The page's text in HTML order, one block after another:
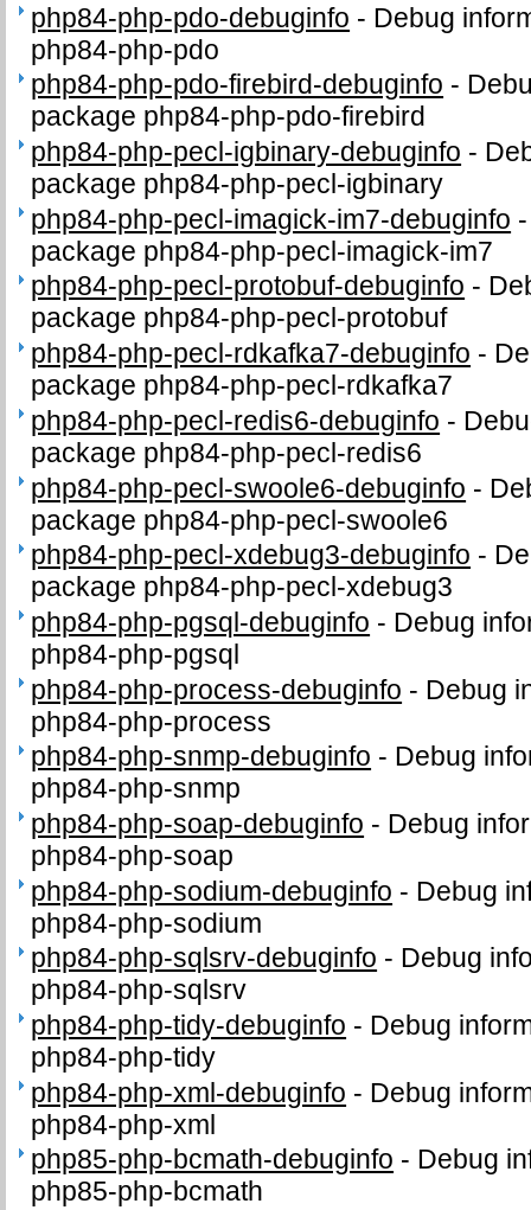
php84-php-pdo-debuginfo - Debug
php84-php-pdo
php84-php-pdo-firebird-debuginfo -
package php84-php-pdo-firebird
php84-php-pecl-igbinary-debuginfo -
package php84-php-pecl-igbinary
php84-php-pecl-imagick-im7-debuginfo
package php84-php-pecl-imagick-im7
php84-php-pecl-protobuf-debuginfo -
package php84-php-pecl-protobuf
php84-php-pecl-rdkafka7-debuginfo -
package php84-php-pecl-rdkafka7
php84-php-pecl-redis6-debuginfo -
package php84-php-pecl-redis6
php84-php-pecl-swoole6-debuginfo -
package php84-php-pecl-swoole6
php84-php-pecl-xdebug3-debuginfo -
package php84-php-pecl-xdebug3
php84-php-pgsql-debuginfo - Debug
php84-php-pgsql
php84-php-process-debuginfo - Debug
php84-php-process
php84-php-snmp-debuginfo - Debug
php84-php-snmp
php84-php-soap-debuginfo - Debug
php84-php-soap
php84-php-sodium-debuginfo - Debug
php84-php-sodium
php84-php-sqlsrv-debuginfo - Debug
php84-php-sqlsrv
php84-php-tidy-debuginfo - Debug
php84-php-tidy
php84-php-xml-debuginfo - Debug
php84-php-xml
php85-php-bcmath-debuginfo - Debug
php85-php-bcmath